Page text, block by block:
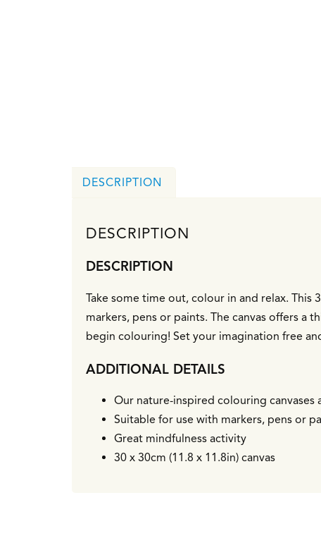
DESCRIPTION
DESCRIPTION
DESCRIPTION
Take some time out, colour in and relax.
markers, pens or paints. The canvas offers a
begin colouring! Set your imagination free
ADDITIONAL DETAILS
Our nature-inspired colouring
Suitable for use with markers, pens or
Great mindfulness activity
30 x 30cm (11.8 x 11.8in) canvas